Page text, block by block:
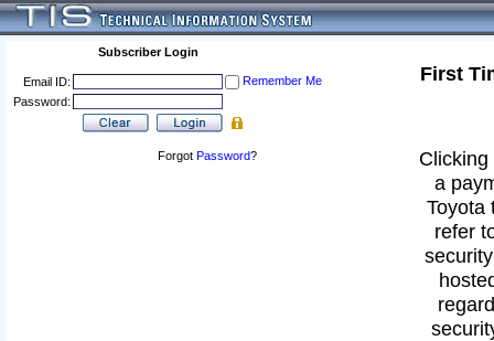
Subscriber Login
Email ID:
Remember Me
Password:
Forgot Password?
First
a
Toyota
refer